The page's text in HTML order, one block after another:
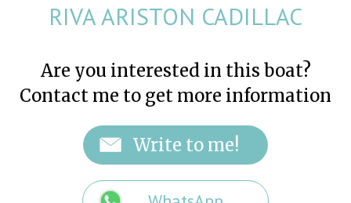
RIVA ARISTON CADILLAC
Are you interested in this boat?
Contact me to get more information